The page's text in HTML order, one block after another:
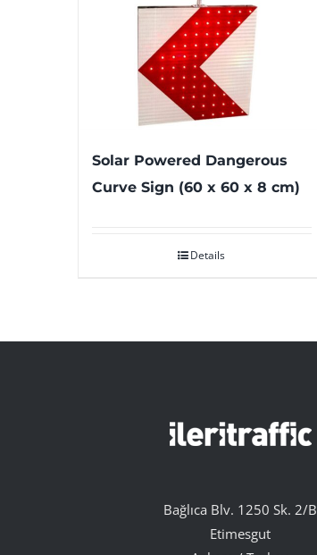
Solar Powered Dangerous
Curve Sign (60 x 60 x 8 cm)
Details
Bağlıca Blv. 1250 Sk. 2/B
Etimesgut